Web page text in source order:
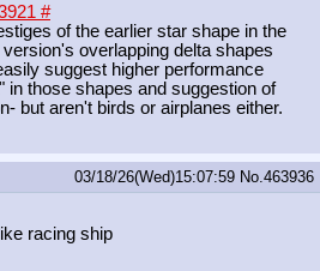
#
of the earlier star shape in the
version's overlapping delta shapes
suggest higher performance
in those shapes and suggestion of
but aren't birds or airplanes either.
03/18/26(Wed)15:07:59 No. 463936
racing ship